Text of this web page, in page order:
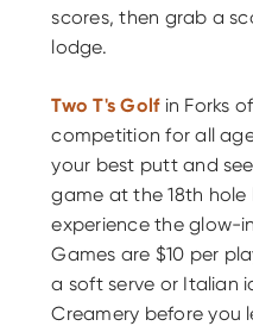
scores, then grab a
lodge.
Two T's Golfin Forks
competition for all
your best putt and
game at the 18th
experience the glow-
Games are $10 per
a soft serve or Italian
Creamery before you